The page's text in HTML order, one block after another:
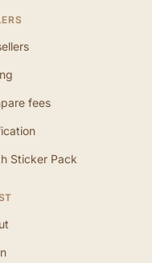
fees
Sticker Pack